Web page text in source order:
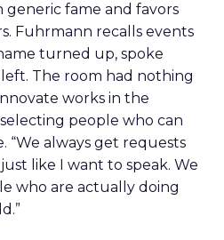
fame and favors
Fuhrmann recalls events
turned up, spoke
The room had nothing
works in the
people who can
“We always get requests
like I want to speak. We
who are actually doing